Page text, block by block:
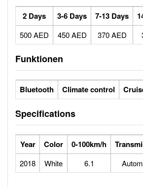
2 Days 3-6 Days 7-13 Days
500 AED 450 AED 370 AED
Funktionen
Bluetooth Climate control
Specifications
Year Color 0-100km/h
2018 White 6.1